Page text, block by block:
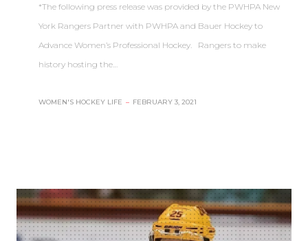
*The following press release was provided by the PWHPA New
York Rangers Partner with PWHPA and Bauer Hockey to
Advance Women’s Professional Hockey. Rangers to make
history hosting the…
WOMEN'S HOCKEY LIFE – FEBRUARY 3, 2021